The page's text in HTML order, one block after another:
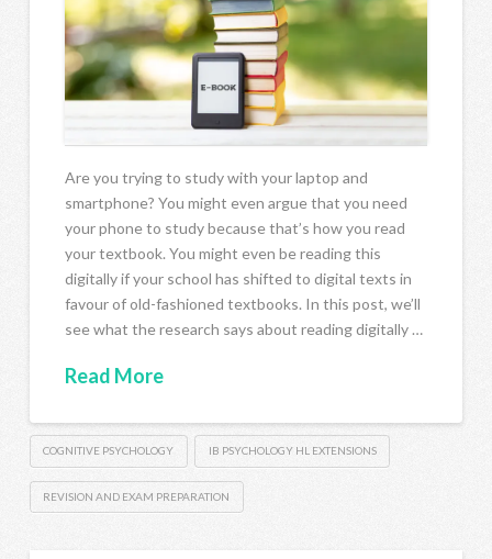
Are you trying to study with your laptop and
smartphone? You might even argue that you need
your phone to study because that’s how you read
your textbook. You might even be reading this
digitally if your school has shifted to digital texts in
favour of old-fashioned textbooks. In this post, we’ll
see what the research says about reading digitally …
Read More
COGNITIVE PSYCHOLOGY IB PSYCHOLOGY HL EXTENSIONS
REVISION AND EXAM PREPARATION